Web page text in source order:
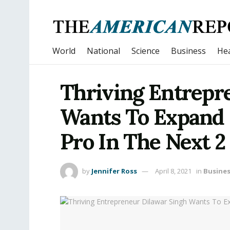
World National Science Business
Thriving
Wants To
Pro In The Next 2
by Jennifer Ross April 8, 2021 in